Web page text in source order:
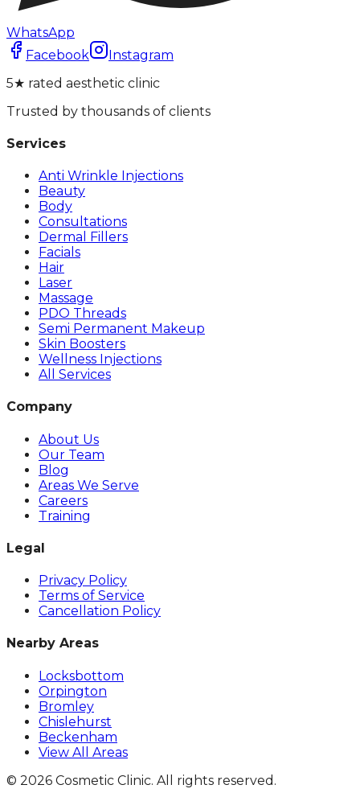
WhatsApp
Facebook
Instagram
5★ rated aesthetic clinic
Trusted by thousands of clients
Services
Anti Wrinkle Injections
Beauty
Body
Consultations
Dermal Fillers
Facials
Hair
Laser
Massage
PDO Threads
Semi Permanent Makeup
Skin Boosters
Wellness Injections
All Services
Company
About Us
Our Team
Blog
Areas We Serve
Careers
Training
Legal
Privacy Policy
Terms of Service
Cancellation Policy
Nearby Areas
Locksbottom
Orpington
Bromley
Chislehurst
Beckenham
View All Areas
© 2026 Cosmetic Clinic. All rights reserved.